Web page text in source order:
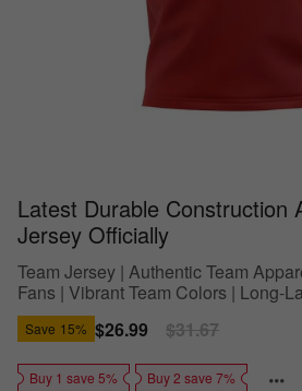
Latest Durable Construction
Jersey Officially
Team Jersey | Authentic Team
Fans | Vibrant Team Colors | Long-
Save 15% Sale
price
$26.99
Regular
price
$31.67
Buy 1 save 5% Buy 2 save 7%